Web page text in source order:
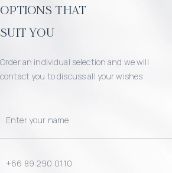
options that
suit you
Order an individual selection and we will
contact you to discuss all your wishes